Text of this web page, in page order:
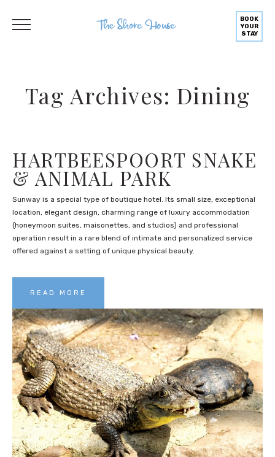
BOOK
YOUR
STAY
Tag Archives: Dining
HARTBEESPOORT SNAKE
& ANIMAL PARK
Sunway is a special type of boutique hotel. Its small size, exceptional
location, elegant design, charming range of luxury accommodation
(honeymoon suites, maisonettes, and studios) and professional
operation result in a rare blend of intimate and personalized service
offered against a setting of unique physical beauty.
READ MORE